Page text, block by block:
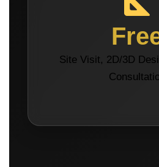
Site Visit, 2D/3D